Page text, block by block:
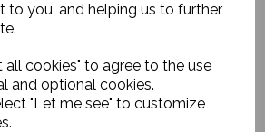
to you, and helping us to further
all cookies" to agree to the use
and optional cookies.
"Let me see" to customize